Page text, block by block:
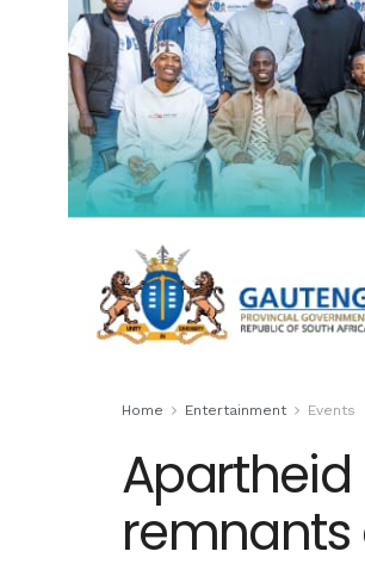
Home Entertainment Events
Apartheid
remnants